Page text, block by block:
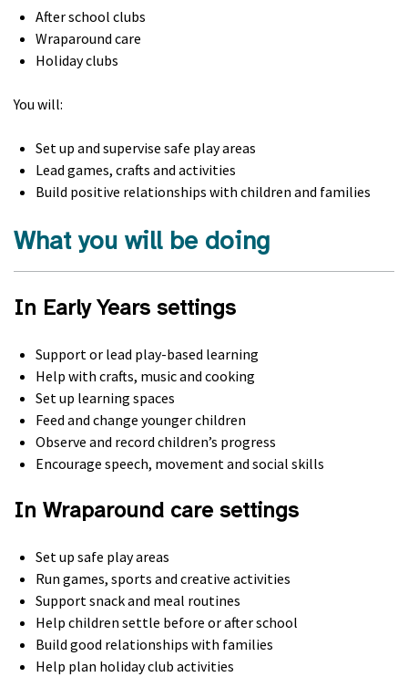
After school clubs
Wraparound care
Holiday clubs
You will:
Set up and supervise safe play areas
Lead games, crafts and activities
Build positive relationships with children and families
What you will be doing
In Early Years settings
Support or lead play-based learning
Help with crafts, music and cooking
Set up learning spaces
Feed and change younger children
Observe and record children’s progress
Encourage speech, movement and social skills
In Wraparound care settings
Set up safe play areas
Run games, sports and creative activities
Support snack and meal routines
Help children settle before or after school
Build good relationships with families
Help plan holiday club activities